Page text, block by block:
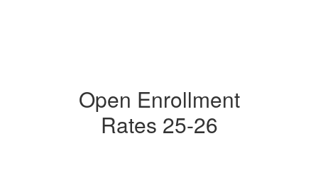
Open Enrollment
Rates 25-26